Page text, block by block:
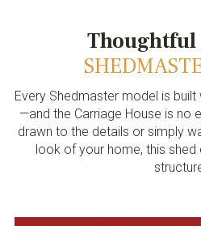
Thoughtful
Every Shedmaster model is
—and the Carriage House is no
drawn to the details or simply
look of your home, this shed